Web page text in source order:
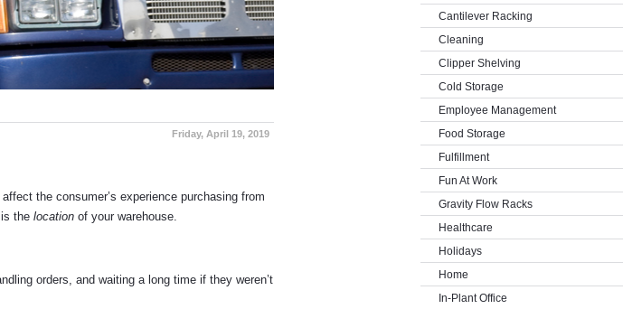
Friday, April 19, 2019
the consumer’s experience purchasing from
the location of your warehouse.
orders, and waiting a long time if they weren’t
Cantilever Racking
Cleaning
Clipper Shelving
Cold Storage
Employee Management
Food Storage
Fulfillment
Fun At Work
Gravity Flow Racks
Healthcare
Holidays
Home
In-Plant Office